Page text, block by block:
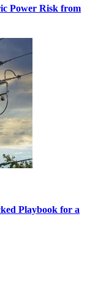
Power Risk from
Playbook for a